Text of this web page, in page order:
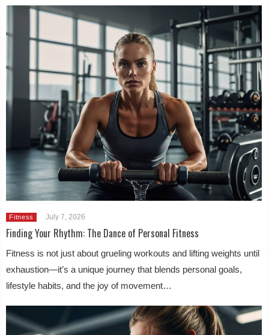
Fitness July 7, 2026
Finding Your Rhythm: The Dance of Personal Fitness
Fitness is not just about grueling workouts and lifting weights until
exhaustion—it’s a unique journey that blends personal goals,
lifestyle habits, and the joy of movement…